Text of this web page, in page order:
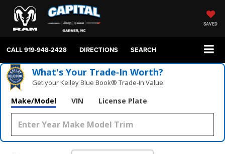
SAVED
CALL919-948-2428 DIRECTIONS SEARCH
What's Your Trade‑In Worth?
Get your Kelley Blue Book® Trade‑In Value.
Make/Model VIN License Plate